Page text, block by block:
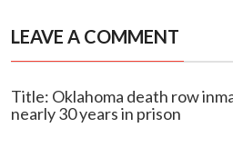
LEAVE A COMMENT
Title: Oklahoma death row
nearly 30 years in prison